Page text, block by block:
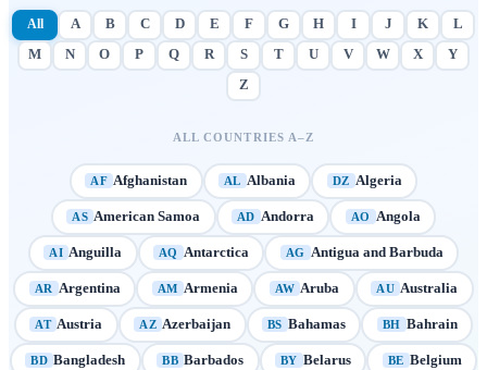
All A B C D E F G H I J K
L
M
N O P Q R S T U V W X
Y
Z
ALL COUNTRIES A–Z
AF Afghanistan AL Albania DZ Algeria
AS American Samoa AD Andorra AO Angola
AI Anguilla AQ Antarctica AG Antigua and Barbuda
AR Argentina AM Armenia AW Aruba AU Australia
AT Austria AZ Azerbaijan BS Bahamas BH Bahrain
BD Bangladesh BB Barbados BY Belarus BE Belgium